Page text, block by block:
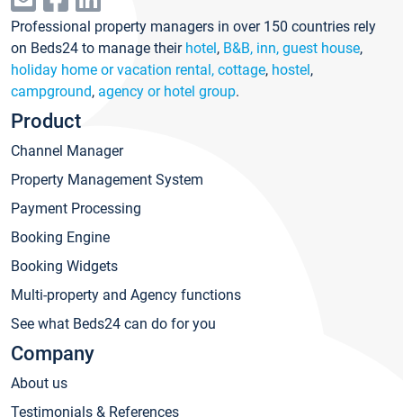
Professional property managers in over 150 countries rely
on Beds24 to manage their hotel, B&B, inn, guest house,
holiday home or vacation rental, cottage, hostel,
campground, agency or hotel group.
Product
Channel Manager
Property Management System
Payment Processing
Booking Engine
Booking Widgets
Multi-property and Agency functions
See what Beds24 can do for you
Company
About us
Testimonials & References